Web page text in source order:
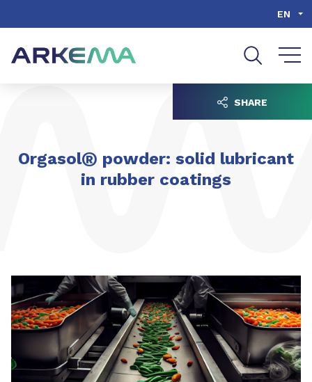
EN
Orgasol® powder: solid lubricant
in rubber coatings
SHARE